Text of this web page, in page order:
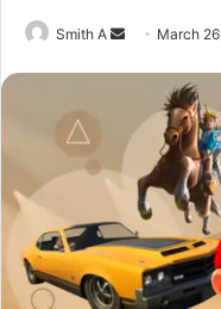
Smith A
Send March